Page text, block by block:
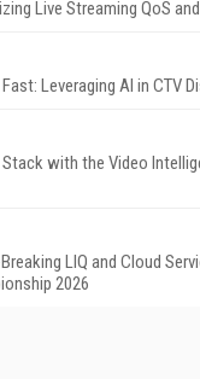
Live Streaming QoS
Leveraging AI in CTV
with the Video
LIQ and Cloud
2026